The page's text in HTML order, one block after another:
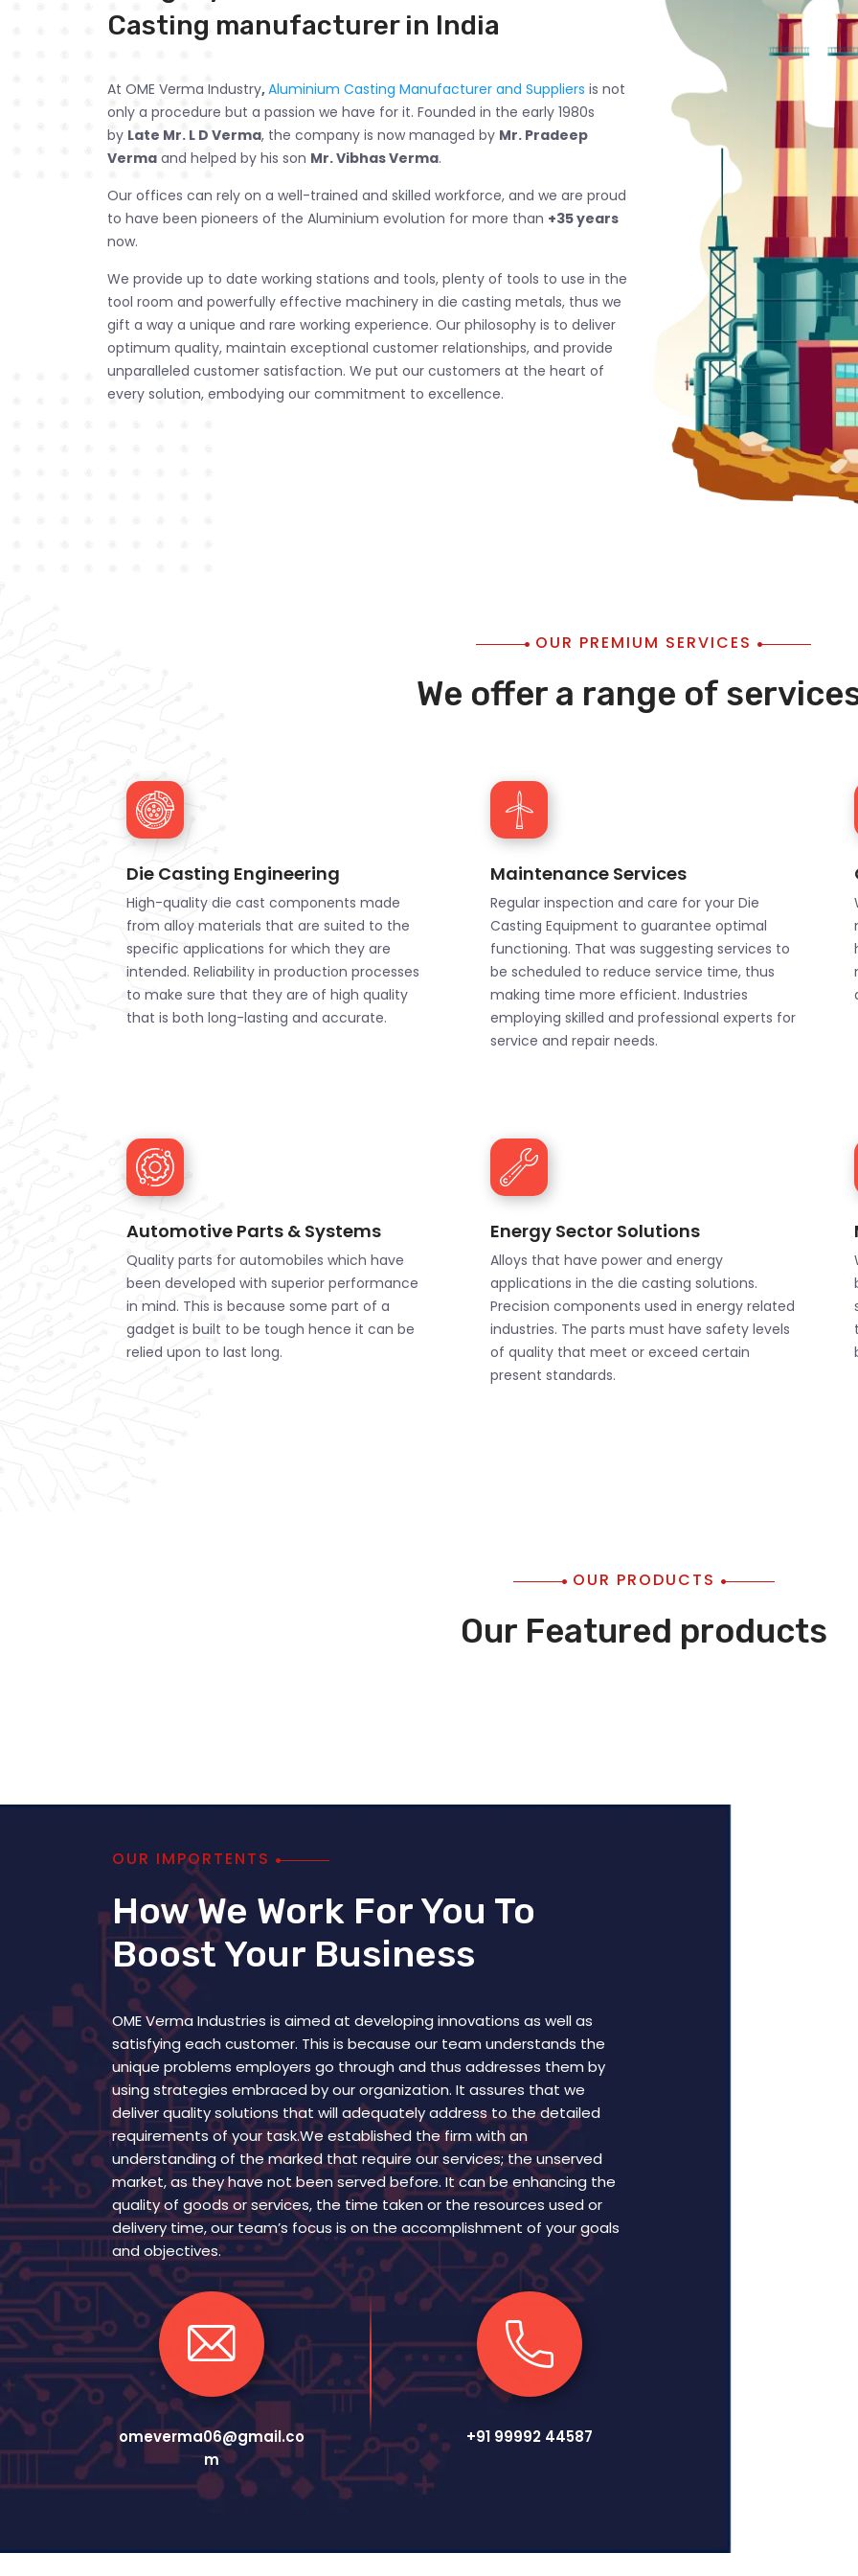
Casting manufacturer in India
At OME Verma Industry,Aluminium Casting Manufacturer and Suppliers is not
only a procedure but a passion we have for it. Founded in the early 1980s
by Late Mr. L D Verma, the company is now managed by Mr. Pradeep
Verma and helped by his son Mr. Vibhas Verma.
Our offices can rely on a well-trained and skilled workforce, and we are proud
to have been pioneers of the Aluminium evolution for more than +35 years
now.
We provide up to date working stations and tools, plenty of tools to use in the
tool room and powerfully effective machinery in die casting metals, thus we
gift a way a unique and rare working experience. Our philosophy is to deliver
optimum quality, maintain exceptional customer relationships, and provide
unparalleled customer satisfaction. We put our customers at the heart of
every solution, embodying our commitment to excellence.
OUR PREMIUM SERVICES
We offer a range of
Die Casting Engineering
High-quality die cast components made
from alloy materials that are suited to the
specific applications for which they are
intended. Reliability in production processes
to make sure that they are of high quality
that is both long-lasting and accurate.
Maintenance Services
Regular inspection and care for your Die
Casting Equipment to guarantee optimal
functioning. That was suggesting services to
be scheduled to reduce service time, thus
making time more efficient. Industries
employing skilled and professional experts for
service and repair needs.
Automotive Parts & Systems
Quality parts for automobiles which have
been developed with superior performance
in mind. This is because some part of a
gadget is built to be tough hence it can be
relied upon to last long.
Energy Sector Solutions
Alloys that have power and energy
applications in the die casting solutions.
Precision components used in energy related
industries. The parts must have safety levels
of quality that meet or exceed certain
present standards.
OUR PRODUCTS
Our Featured products
OUR IMPORTENTS
How We Work For You To
Boost Your Business
OME Verma Industries is aimed at developing innovations as well as
satisfying each customer. This is because our team understands the
unique problems employers go through and thus addresses them by
using strategies embraced by our organization. It assures that we
deliver quality solutions that will adequately address to the detailed
requirements of your task.We established the firm with an
understanding of the marked that require our services; the unserved
market, as they have not been served before. It can be enhancing the
quality of goods or services, the time taken or the resources used or
delivery time, our team’s focus is on the accomplishment of your goals
and objectives.
omeverma06@gmail.co
m
+91 99992 44587